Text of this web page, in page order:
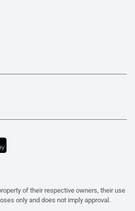
of their respective owners, their use
only and does not imply approval.